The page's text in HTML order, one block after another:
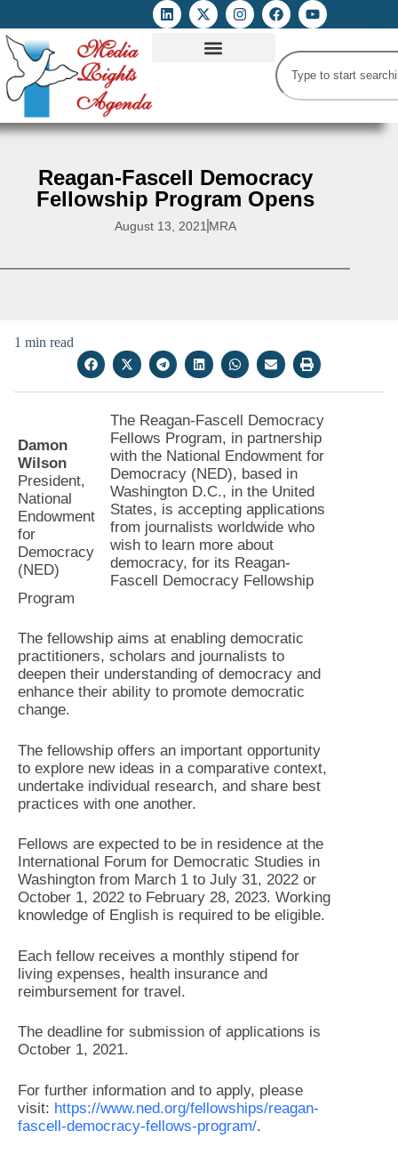
Reagan-Fascell Democracy
Fellowship Program Opens
August 13, 2021 MRA
1 min read
Damon
Wilson
President,
National
Endowment
for
Democracy
(NED)
The Reagan-Fascell Democracy
Fellows Program, in partnership
with the National Endowment for
Democracy (NED), based in
Washington D.C., in the United
States, is accepting applications
from journalists worldwide who
wish to learn more about
democracy, for its Reagan-
Fascell Democracy Fellowship
Program
The fellowship aims at enabling democratic
practitioners, scholars and journalists to
deepen their understanding of democracy and
enhance their ability to promote democratic
change.
The fellowship offers an important opportunity
to explore new ideas in a comparative context,
undertake individual research, and share best
practices with one another.
Fellows are expected to be in residence at the
International Forum for Democratic Studies in
Washington from March 1 to July 31, 2022 or
October 1, 2022 to February 28, 2023. Working
knowledge of English is required to be eligible.
Each fellow receives a monthly stipend for
living expenses, health insurance and
reimbursement for travel.
The deadline for submission of applications is
October 1, 2021.
For further information and to apply, please
visit: https://www.ned.org/fellowships/reagan-
fascell-democracy-fellows-program/.